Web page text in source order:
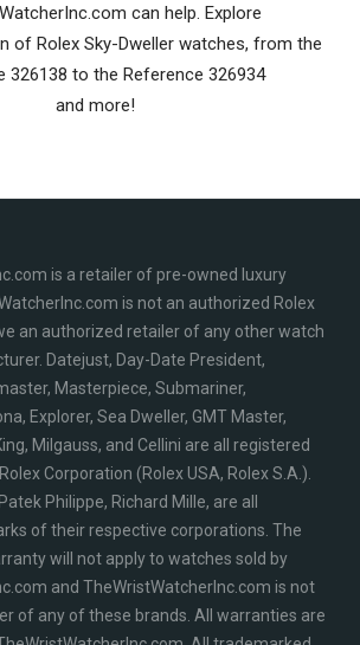
can help. Explore
of Rolex Sky-Dweller watches, from the
326138 to the Reference 326934
and more!
is a retailer of pre-owned luxury
is not an authorized Rolex
an authorized retailer of any other watch
Datejust, Day-Date President,
Masterpiece, Submariner,
Explorer, Sea Dweller, GMT Master,
Milgauss, and Cellini are all registered
Corporation (Rolex USA, Rolex S.A.).
Philippe, Richard Mille, are all
of their respective corporations. The
will not apply to watches sold by
and TheWristWatcherInc.com is not
of any of these brands. All warranties are